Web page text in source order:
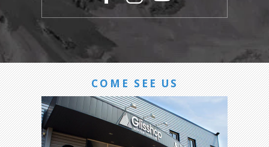
COME SEE US